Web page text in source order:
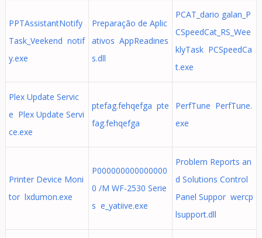
PPTAssistantNotify
Task_Veekend notif
y.exe
Preparação de Aplic
ativos AppReadines
s.dll
PCAT_dario galan_P
CSpeedCat_RS_Wee
klyTask PCSpeedCa
t.exe
Plex Update Servic
e Plex Update Servi
ce.exe
ptefag.fehqefga pte
fag.fehqefga
PerfTune PerfTune.
exe
Printer Device Moni
tor lxdumon.exe
P000000000000000
0 /M WF-2530 Serie
s e_yatiive.exe
Problem Reports an
d Solutions Control
Panel Suppor wercp
lsupport.dll